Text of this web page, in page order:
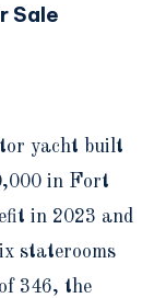
Sale
yacht built
in Fort
in 2023 and
staterooms
346, the